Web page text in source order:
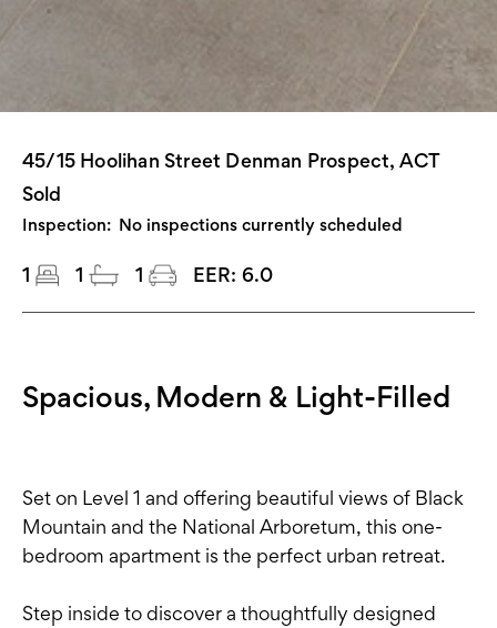
45/15 Hoolihan Street Denman Prospect, ACT
Sold
Inspection: No inspections currently scheduled
1 1 1 EER: 6.0
Spacious, Modern & Light-Filled
Set on Level 1 and offering beautiful views of Black
Mountain and the National Arboretum, this one-
bedroom apartment is the perfect urban retreat.
Step inside to discover a thoughtfully designed